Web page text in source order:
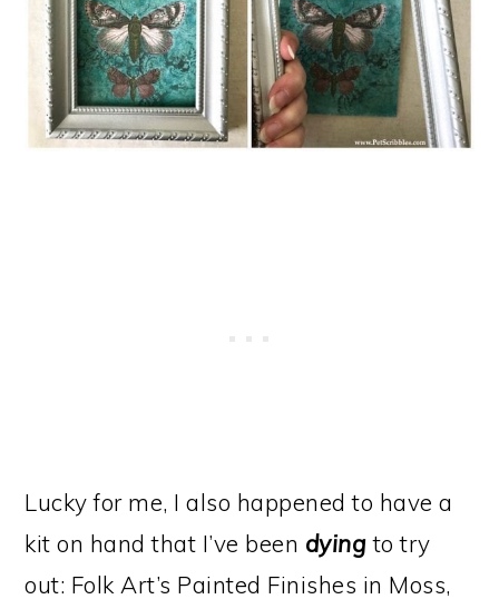
Lucky for me, I also happened to have a
kit on hand that I’ve been dyingto try
out: Folk Art’s Painted Finishes in Moss,